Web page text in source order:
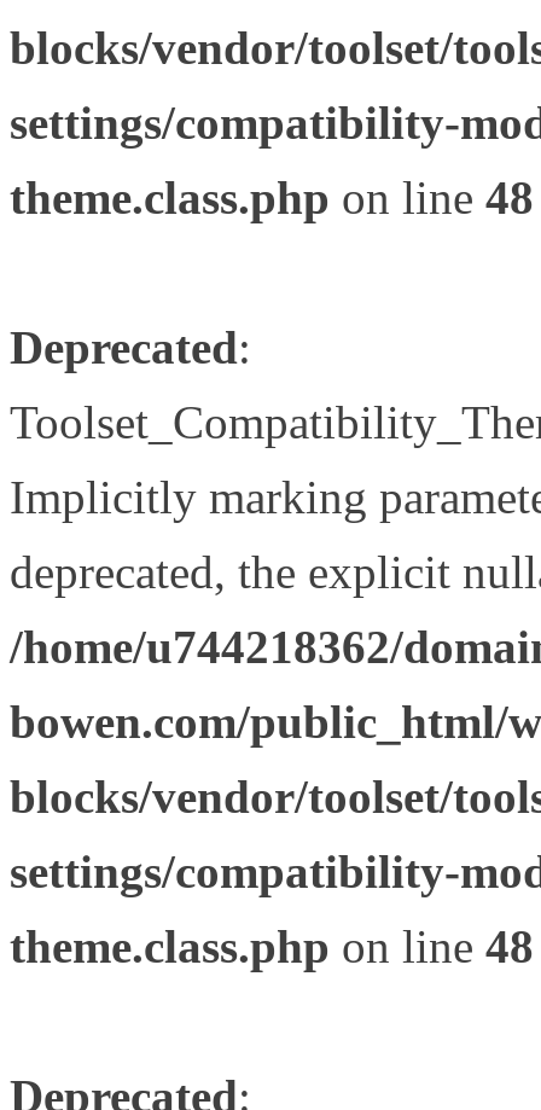
blocks/vendor/toolset/
settings/compatibility-
theme.class.php on line 48
Deprecated:
Implicitly marking
deprecated, the explicit
/home/u744218362/
bowen.com/public_html/
blocks/vendor/toolset/
settings/compatibility-
theme.class.php on line 48
Deprecated: